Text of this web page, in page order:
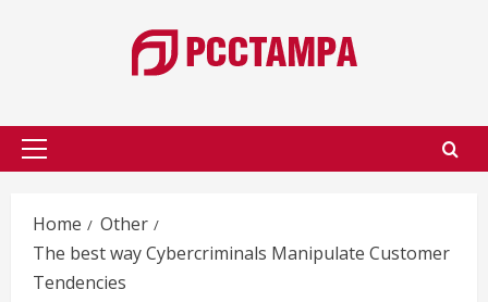
Primary
Home
Other
The best way Cybercriminals Manipulate Customer
Tendencies